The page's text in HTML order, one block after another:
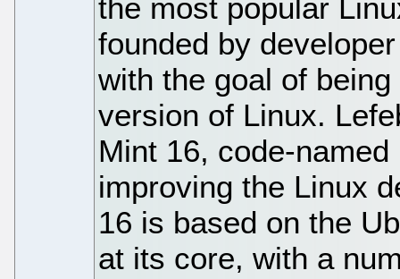
the most popular
founded by
with the goal of
version of Linux.
Mint 16, code-
improving the Linux
16 is based on the
at its core, with a